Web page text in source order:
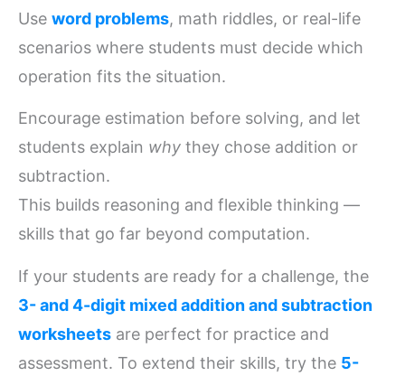
Use word problems, math riddles, or real-life
scenarios where students must decide which
operation fits the situation.
Encourage estimation before solving, and let
students explain why they chose addition or
subtraction.
This builds reasoning and flexible thinking —
skills that go far beyond computation.
If your students are ready for a challenge, the
3- and 4-digit mixed addition and subtraction
worksheets are perfect for practice and
assessment. To extend their skills, try the 5-